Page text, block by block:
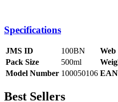
Specifications
JMS ID 100BN Web
Pack Size
500ml
Model Number 100050106 EAN
Best Sellers